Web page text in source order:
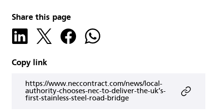
Share this page
Copy link
https://www.neccontract.com/news/local-
authority-chooses-nec-to-deliver-the-uk’s-
first-stainless-steel-road-bridge